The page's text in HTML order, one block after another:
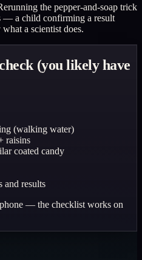
the pepper-and-soap trick
— a child confirming a result
a scientist does.
(you likely have
(walking water)
raisins
coated candy
and results
— the checklist works on